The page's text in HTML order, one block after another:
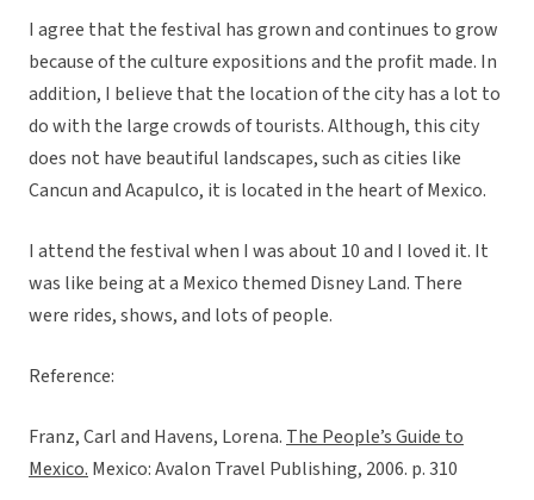
I agree that the festival has grown and continues to grow
because of the culture expositions and the profit made. In
addition, I believe that the location of the city has a lot to
do with the large crowds of tourists. Although, this city
does not have beautiful landscapes, such as cities like
Cancun and Acapulco, it is located in the heart of Mexico.
I attend the festival when I was about 10 and I loved it. It
was like being at a Mexico themed Disney Land. There
were rides, shows, and lots of people.
Reference:
Franz, Carl and Havens, Lorena. The People’s Guide to
Mexico. Mexico: Avalon Travel Publishing, 2006. p. 310